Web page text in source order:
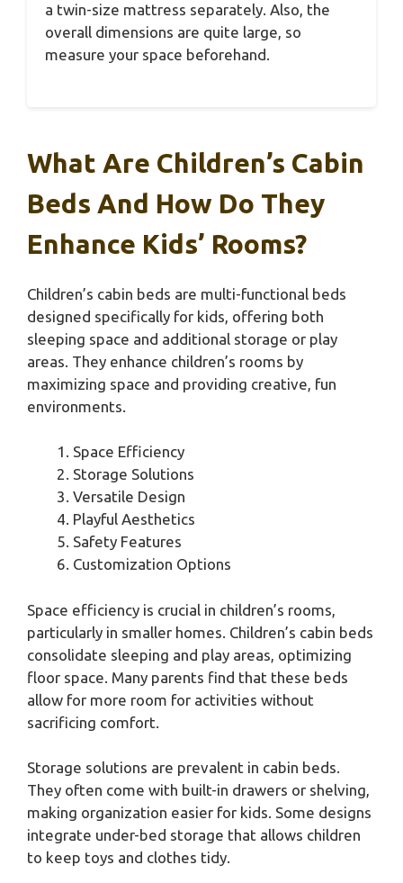
a twin-size mattress separately. Also, the
overall dimensions are quite large, so
measure your space beforehand.
What Are Children’s Cabin
Beds And How Do They
Enhance Kids’ Rooms?
Children’s cabin beds are multi-functional beds
designed specifically for kids, offering both
sleeping space and additional storage or play
areas. They enhance children’s rooms by
maximizing space and providing creative, fun
environments.
Space Efficiency
Storage Solutions
Versatile Design
Playful Aesthetics
Safety Features
Customization Options
Space efficiency is crucial in children’s rooms,
particularly in smaller homes. Children’s cabin beds
consolidate sleeping and play areas, optimizing
floor space. Many parents find that these beds
allow for more room for activities without
sacrificing comfort.
Storage solutions are prevalent in cabin beds.
They often come with built-in drawers or shelving,
making organization easier for kids. Some designs
integrate under-bed storage that allows children
to keep toys and clothes tidy.